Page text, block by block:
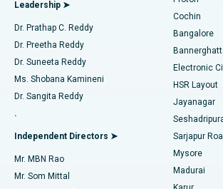
Find Diabetologist
Find Gynecologist
Find General Physician
Find Psychologist
Best Hospital in Kanpur Road, Lucknow
Best Hospital in Sector-26, Noida
Best Hospital in Gandhinagar, Ahmedabad
Best Hospital in Aragonda, Andhra Pradesh
Best Hospital in Bannerghatta Road,
Best Hospital in Unit-15, Bhubaneswar
Minimally Invasive Cardiac Surgery
Catheter Ablation
ACL Reconstruction Surgery
Reverse Shoulder Replacement
Endometrial Ablation
Uterine Artery Embolization
Leadership ➤
Dr. Prathap C. Reddy
Dr. Preetha Reddy
Dr. Suneeta Reddy
Ms. Shobana Kamineni
Dr. Sangita Reddy
.
Independent Directors ➤
Mr. MBN Rao
Mr. Som Mittal
Cochin
Bangalore
Electronic
HSR Layout
Jayanagar
Sarjapur
Mysore
Madurai